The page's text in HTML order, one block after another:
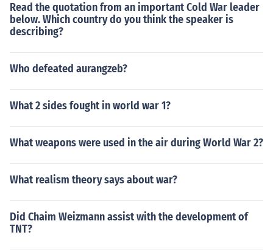
Read the quotation from an important Cold War leader
below. Which country do you think the speaker is
describing?
Who defeated aurangzeb?
What 2 sides fought in world war 1?
What weapons were used in the air during World War 2?
What realism theory says about war?
Did Chaim Weizmann assist with the development of
TNT?